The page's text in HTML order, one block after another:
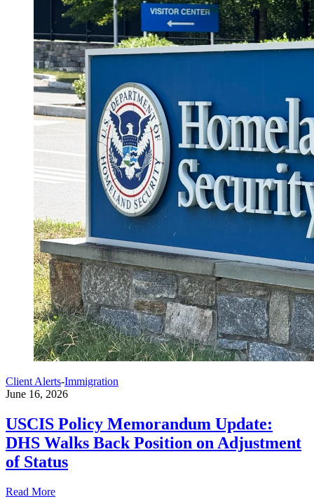
Client Alerts-Immigration
June 16, 2026
USCIS Policy Memorandum Update:
DHS Walks Back Position on Adjustment
of Status
Read More